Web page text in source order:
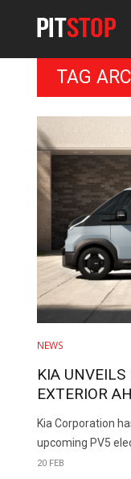
TAG
NEWS
KIA UNVEILS
EXTERIOR
Kia Corporation
upcoming PV5
20 FEB